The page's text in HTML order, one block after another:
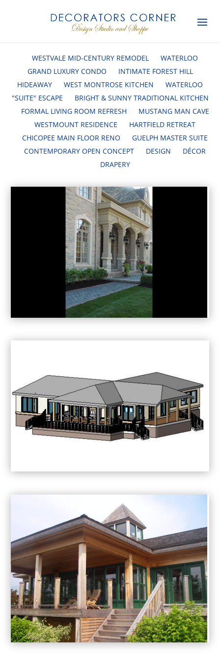
WESTVALE MID-CENTURY REMODEL
WATERLOO
GRAND LUXURY CONDO
INTIMATE FOREST HILL
HIDEAWAY
WEST MONTROSE KITCHEN
WATERLOO
"SUITE" ESCAPE
BRIGHT & SUNNY TRADITIONAL KITCHEN
FORMAL LIVING ROOM REFRESH
MUSTANG MAN CAVE
WESTMOUNT RESIDENCE
HARTFIELD RETREAT
CHICOPEE MAIN FLOOR RENO
GUELPH MASTER SUITE
CONTEMPORARY OPEN CONCEPT
DESIGN
DÉCOR
DRAPERY